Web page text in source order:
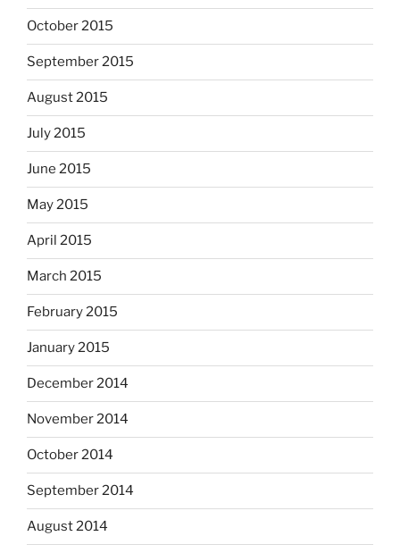
October 2015
September 2015
August 2015
July 2015
June 2015
May 2015
April 2015
March 2015
February 2015
January 2015
December 2014
November 2014
October 2014
September 2014
August 2014